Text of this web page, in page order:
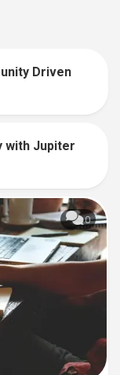
Driven
with Jupiter
0